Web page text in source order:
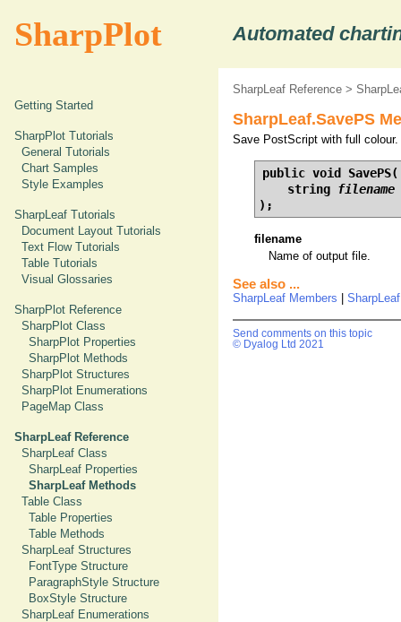
SharpPlot Automated
Getting Started
SharpPlot Tutorials
General Tutorials
Chart Samples
Style Examples
SharpLeaf Tutorials
Document Layout Tutorials
Text Flow Tutorials
Table Tutorials
Visual Glossaries
SharpPlot Reference
SharpPlot Class
SharpPlot Properties
SharpPlot Methods
SharpPlot Structures
SharpPlot Enumerations
PageMap Class
SharpLeaf Reference
SharpLeaf Class
SharpLeaf Properties
SharpLeaf Methods
Table Class
Table Properties
Table Methods
SharpLeaf Structures
FontType Structure
ParagraphStyle Structure
BoxStyle Structure
SharpLeaf Enumerations
SharpLeaf Reference >
SharpLeaf.SavePS
Save PostScript with full colour.
public void SavePS(
    string
filename
);
filename
Name of output file.
See also ...
SharpLeaf Members
Send comments on this topic
© Dyalog Ltd 2021